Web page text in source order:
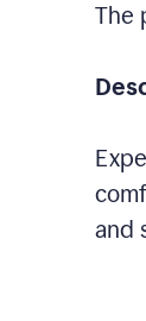
The
and